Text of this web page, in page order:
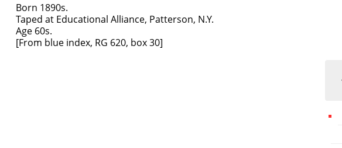
Born 1890s.
Taped at Educational Alliance, Patterson, N.Y.
Age 60s.
[From blue index, RG 620, box 30]